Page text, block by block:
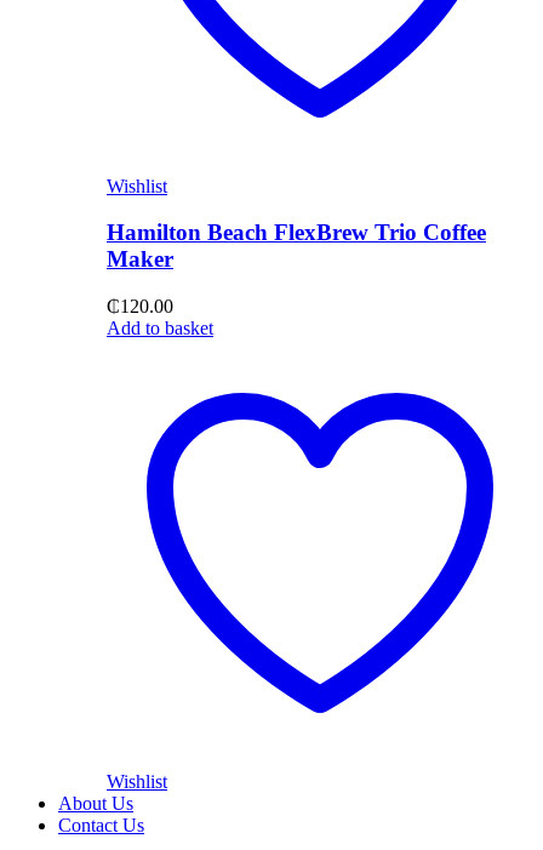
Wishlist
Hamilton Beach FlexBrew Trio Coffee
Maker
₵120.00
Add to basket
Wishlist
About Us
Contact Us